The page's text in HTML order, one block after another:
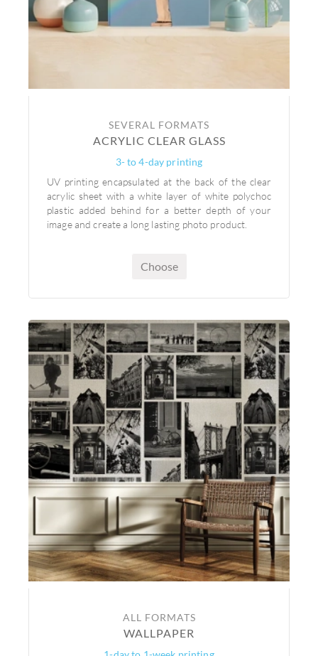
SEVERAL FORMATS
ACRYLIC CLEAR GLASS
3- to 4-day printing
UV printing encapsulated at the back of the clear
acrylic sheet with a white layer of white polychoc
plastic added behind for a better depth of your
image and create a long lasting photo product.
Choose
ALL FORMATS
WALLPAPER